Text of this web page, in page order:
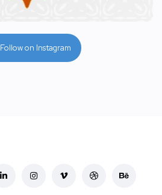
Follow on Instagram